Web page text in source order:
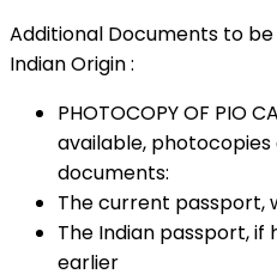
Additional Documents to
Indian Origin :
PHOTOCOPY OF PIO
available,
documents:
The current passport,
The Indian passport, if
earlier